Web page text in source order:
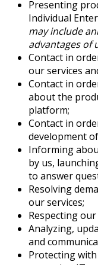
Presenting
Individual
may include
advantages of
Contact in
our services
Contact in
about the
platform;
Contact in
development
Informing
by us,
to answer
Resolving
our services;
Respecting
Analyzing,
and
Protecting